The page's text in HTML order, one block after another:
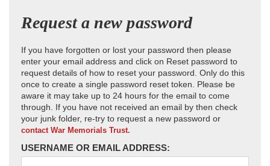
Request a new password
If you have forgotten or lost your password then please
enter your email address and click on Reset password to
request details of how to reset your password. Only do this
once to create a single password reset token. Please be
aware it may take up to 24 hours for the email to come
through. If you have not received an email by then check
your junk folder, re-try to request a new password or
contact War Memorials Trust.
USERNAME OR EMAIL ADDRESS: